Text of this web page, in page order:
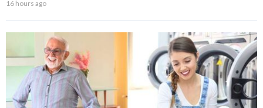
16 hours ago